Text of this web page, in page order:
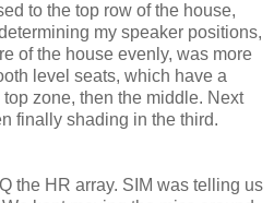
to the top row of the house,
my speaker positions,
of the house evenly, was more
level seats, which have a
zone, then the middle. Next
finally shading in the third.
the HR array. SIM was telling us